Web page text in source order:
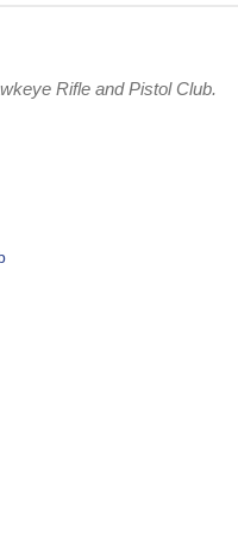
Rifle and Pistol Club.